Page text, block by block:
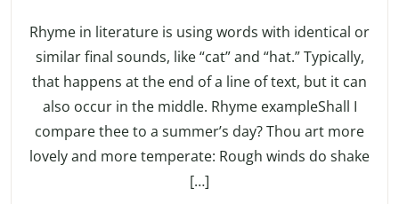
Rhyme in literature is using words with identical or
similar final sounds, like “cat” and “hat.” Typically,
that happens at the end of a line of text, but it can
also occur in the middle. Rhyme exampleShall I
compare thee to a summer’s day? Thou art more
lovely and more temperate: Rough winds do shake
[…]